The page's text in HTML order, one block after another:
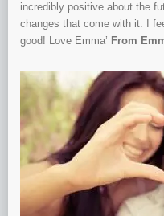
incredibly positive about the
changes that come with it. I
good! Love Emma’ From